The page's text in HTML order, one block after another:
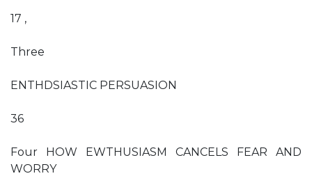
17 ,
Three
ENTHDSIASTIC PERSUASION
36
Four HOW EWTHUSIASM CANCELS FEAR AND
WORRY